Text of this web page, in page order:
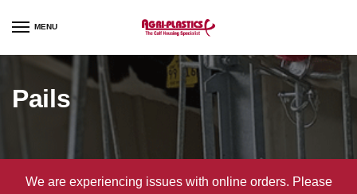
MENU
Pails
We are experiencing issues with online orders. Please